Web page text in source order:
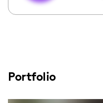
Portfolio